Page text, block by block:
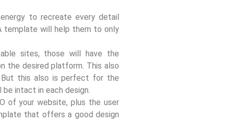
to recreate every detail
template will help them to only
sites, those will have the
the desired platform. This also
But this also is perfect for the
intact in each design.
of your website, plus the user
that offers a good design